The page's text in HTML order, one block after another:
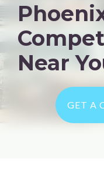
Near
GET A